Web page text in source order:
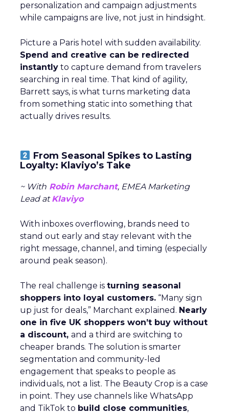
personalization and campaign adjustments
while campaigns are live, not just in hindsight.
Picture a Paris hotel with sudden availability.
Spend and creative can be redirected
instantly to capture demand from travelers
searching in real time. That kind of agility,
Barrett says, is what turns marketing data
from something static into something that
actually drives results.
From Seasonal Spikes to Lasting
Loyalty: Klaviyo’s Take
~ With Robin Marchant, EMEA Marketing
Lead atKlaviyo
With inboxes overflowing, brands need to
stand out early and stay relevant with the
right message, channel, and timing (especially
around peak season).
The real challenge is turning seasonal
shoppers into loyal customers. “Many sign
up just for deals,” Marchant explained. Nearly
one in five UK shoppers won’t buy without
a discount, and a third are switching to
cheaper brands. The solution is smarter
segmentation and community-led
engagement that speaks to people as
individuals, not a list. The Beauty Crop is a case
in point. They use channels like WhatsApp
and TikTok to build close communities,